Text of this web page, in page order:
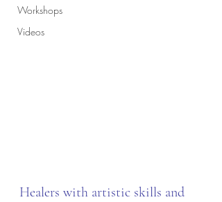
Workshops
Videos
Healers with artistic skills and